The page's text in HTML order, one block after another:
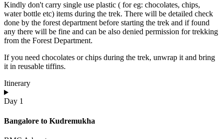
Kindly don't carry single use plastic ( for eg: chocolates, chips,
water bottle etc) items during the trek. There will be detailed check
done by the forest department before starting the trek and if found
any there will be fine and can be also denied permission for trekking
from the Forest Department.
If you need chocolates or chips during the trek, unwrap it and bring
it in reusable tiffins.
Itinerary
Day 1
Bangalore to Kudremukha